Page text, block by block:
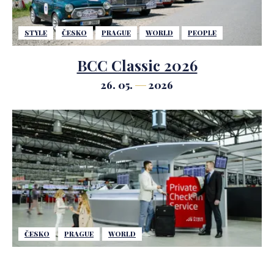
STYLE ČESKO PRAGUE WORLD PEOPLE
BCC Classic 2026
26. 05. 2026
ČESKO PRAGUE WORLD